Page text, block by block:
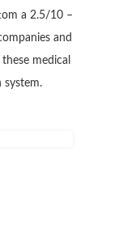
a 2.5/10 –
and
medical
system.